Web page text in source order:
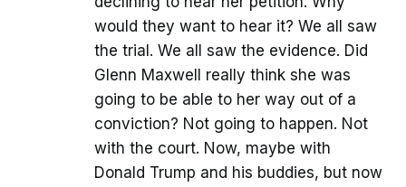
would they want to hear it? We all saw
the trial. We all saw the evidence. Did
Glenn Maxwell really think she was
going to be able to her way out of a
conviction? Not going to happen. Not
with the court. Now, maybe with
Donald Trump and his buddies, but now